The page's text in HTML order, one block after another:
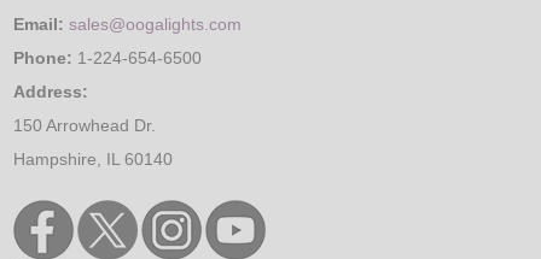
Email: sales@oogalights.com
Phone: 1-224-654-6500
Address:
150 Arrowhead Dr.
Hampshire, IL 60140